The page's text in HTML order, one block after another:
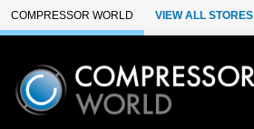
Skip to Main Content
COMPRESSOR WORLD VIEW ALL STORES